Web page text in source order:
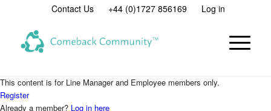
Contact Us +44 (0)1727 856169 Log in
This content is for Line Manager and Employee members only.
Register
Already a member? Log in here